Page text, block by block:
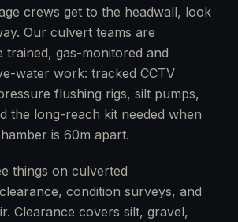
crews get to the headwall, look
Our culvert teams are
trained, gas-monitored and
water work: tracked CCTV
flushing rigs, silt pumps,
the long-reach kit needed when
is 60m apart.
things on culverted
condition surveys, and
Clearance covers silt, gravel,